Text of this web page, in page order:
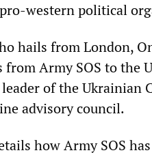
western political
hails from London,
from Army SOS to the
of the Ukrainian
advisory council.
how Army SOS